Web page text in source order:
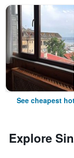
See cheapest
Explore